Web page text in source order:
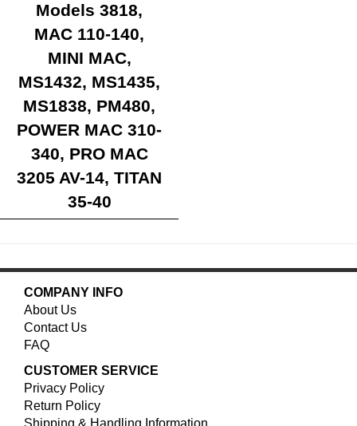
Models 3818,
MAC 110-140,
MINI MAC,
MS1432, MS1435,
MS1838, PM480,
POWER MAC 310-
340, PRO MAC
3205 AV-14, TITAN
35-40
COMPANY INFO
About Us
Contact Us
FAQ
CUSTOMER SERVICE
Privacy Policy
Return Policy
Shipping & Handling Information